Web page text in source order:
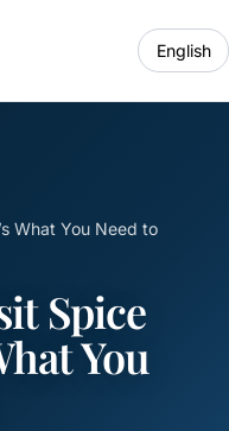
English
What You Need to
Spice
You